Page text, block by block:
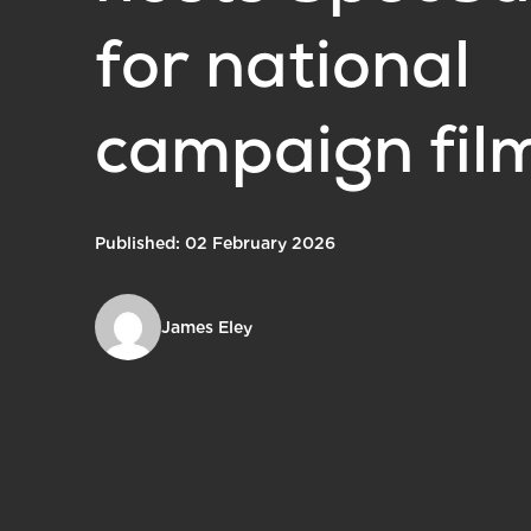
for national
campaign
Published: 02 February 2026
James Eley